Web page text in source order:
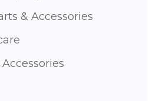
& Accessories